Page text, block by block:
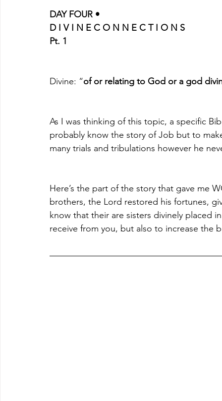
DAY FOUR •
D I V I N E C O N N E C T I O N S
Pt. 1
Divine: “of or relating to God or a god
As I was thinking of this topic, a specific
probably know the story of Job but to
many trials and tribulations however he
Here’s the part of the story that gave me
brothers, the Lord restored his fortunes,
know that their are sisters divinely placed
receive from you, but also to increase the